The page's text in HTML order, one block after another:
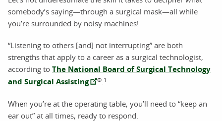
somebody’s saying—through a surgical mask—all while
you’re surrounded by noisy machines!
“Listening to others [and] not interrupting” are both
strengths that apply to a career as a surgical technologist,
according to The National Board of Surgical Technology
and Surgical Assisting
® 1
When you’re at the operating table, you’ll need to “keep an
ear out” at all times, ready to respond.